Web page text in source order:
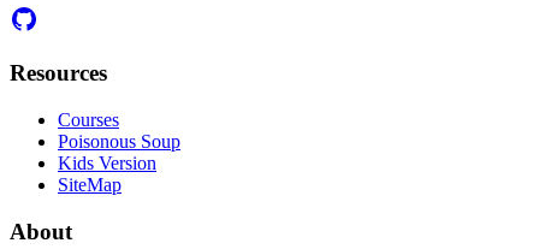
Resources
Courses
Poisonous Soup
Kids Version
SiteMap
About